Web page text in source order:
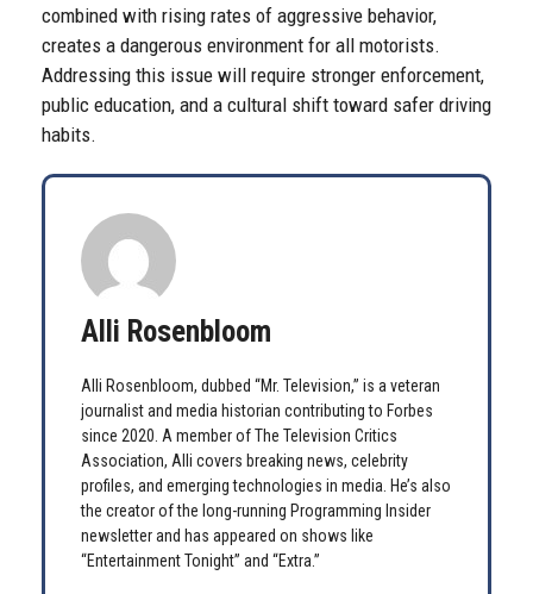
combined with rising rates of aggressive behavior,
creates a dangerous environment for all motorists.
Addressing this issue will require stronger enforcement,
public education, and a cultural shift toward safer driving
habits.
Alli Rosenbloom
Alli Rosenbloom, dubbed “Mr. Television,” is a veteran
journalist and media historian contributing to Forbes
since 2020. A member of The Television Critics
Association, Alli covers breaking news, celebrity
profiles, and emerging technologies in media. He’s also
the creator of the long-running Programming Insider
newsletter and has appeared on shows like
“Entertainment Tonight” and “Extra.”